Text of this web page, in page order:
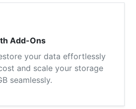
Add-Ons
your data effortlessly
and scale your storage
seamlessly.